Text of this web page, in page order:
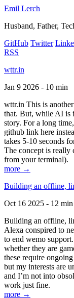
Emil Lerch
Husband, Father,
GitHub Twitter
RSS
wttr.in
Jan 9 2026 - 10 min
wttr.in This is
that. But, while AI is
story. For a long
github link here
takes 5-10 seconds
The concept is really
from your terminal).
more →
Building an offline,
Oct 16 2025 - 12 min
Building an offline,
Alexa conspired to
to end wemo
whether they are
these require
but my interests are
and I’m not into
work just fine.
more →